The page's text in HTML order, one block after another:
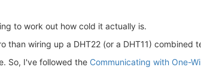
to work out how cold it actually is.
than wiring up a DHT22 (or a DHT11) combined
So, I've followed the Communicating with One-